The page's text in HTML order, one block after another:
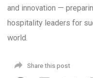
and innovation —
hospitality leaders for
world.
Share this post